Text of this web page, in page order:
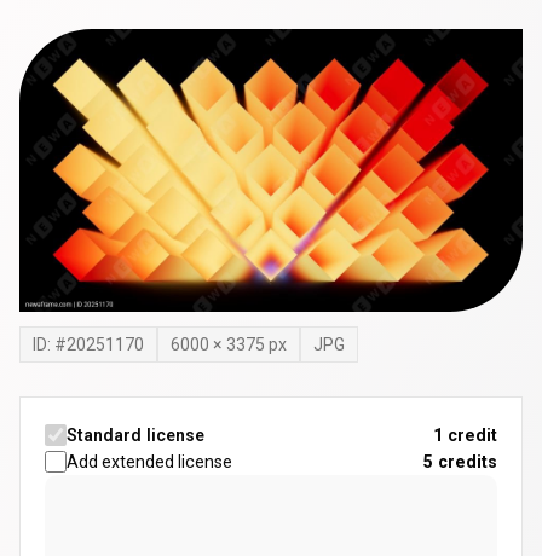
ID: #20251170 6000 × 3375 px JPG
Standard license
1 credit
Add extended license
5 credits